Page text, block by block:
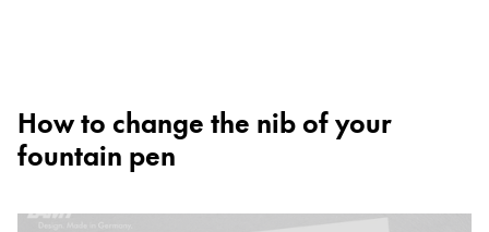
polski
Romania
How to change the nib of your
fountain pen